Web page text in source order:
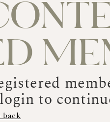
to
back